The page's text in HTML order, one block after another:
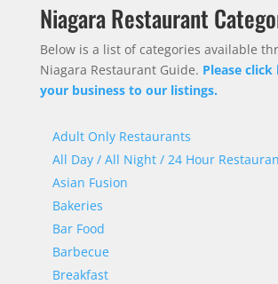
Niagara Restaurant
Below is a list of categories available
Niagara Restaurant Guide. Please
your business to our listings.
Adult Only Restaurants
All Day / All Night / 24 Hour
Asian Fusion
Bakeries
Bar Food
Barbecue
Breakfast